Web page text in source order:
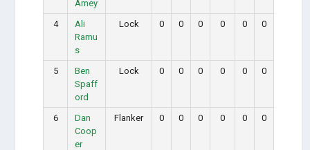
Amey
4
Ali
Ramu
s
Lock 0 0 0 0 0 0
5
Ben
Spaff
ord
Lock 0 0 0 0 0 0
6
Dan
Coop
er
Flanker 0 0 0 0 0 0